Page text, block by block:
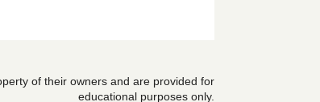
of their owners and are provided for
educational purposes only.